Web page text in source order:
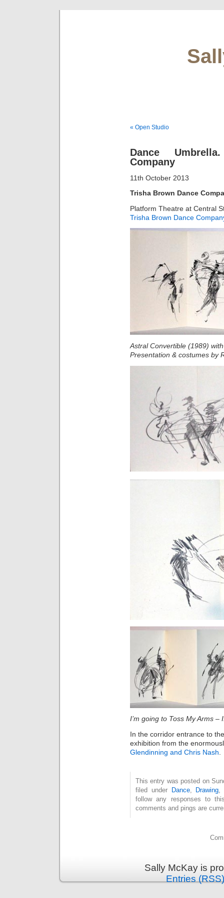
« Open Studio
Dance
Company
11th October 2013
Trisha Brown Dance
Platform Theatre at Central
Trisha Brown Dance
Astral Convertible (1989)
Presentation & costumes by
I’m going to Toss My Arms –
In the corridor entrance to
exhibition from the
Glendinning and Chris Nash
This entry was posted on
filed under
Dance, Drawing
follow any responses to
comments and pings are
Sally McKay is
Entries (RSS)